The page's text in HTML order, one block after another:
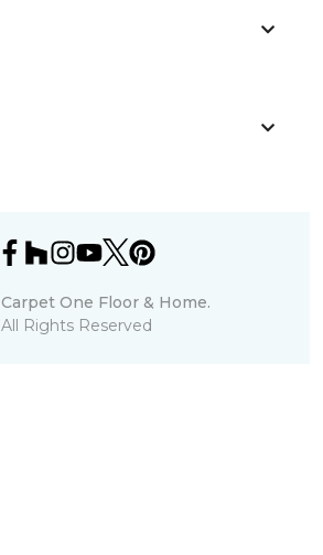
Carpet One Floor & Home.
All Rights Reserved